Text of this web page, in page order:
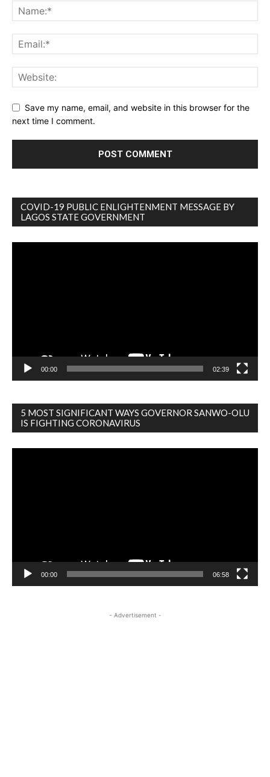
Save my name, email, and website in this browser for the
next time I comment.
COVID-19 PUBLIC ENLIGHTENMENT MESSAGE BY
LAGOS STATE GOVERNMENT
00:00 02:39
5 MOST SIGNIFICANT WAYS GOVERNOR SANWO-OLU
IS FIGHTING CORONAVIRUS
00:00 06:58
- Advertisement -